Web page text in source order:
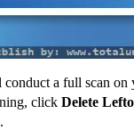
a full scan
click Delete